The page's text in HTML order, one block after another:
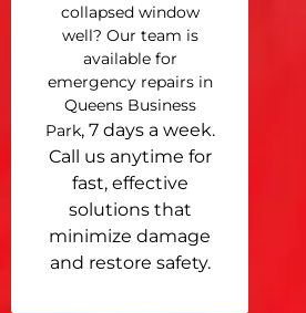
collapsed window
well? Our team is
available for
emergency repairs in
Queens Business
Park, 7 days a week.
Call us anytime for
fast, effective
solutions that
minimize damage
and restore safety.